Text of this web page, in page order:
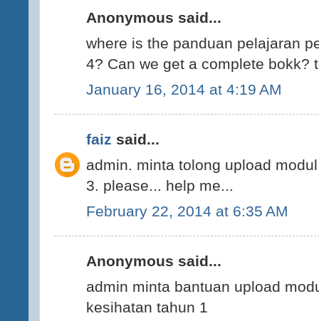
Anonymous said...
where is the panduan pelajaran
4? Can we get a complete bokk?
January 16, 2014 at 4:19 AM
faiz said...
admin. minta tolong upload
3. please... help me...
February 22, 2014 at 6:35 AM
Anonymous said...
admin minta bantuan upload
kesihatan tahun 1